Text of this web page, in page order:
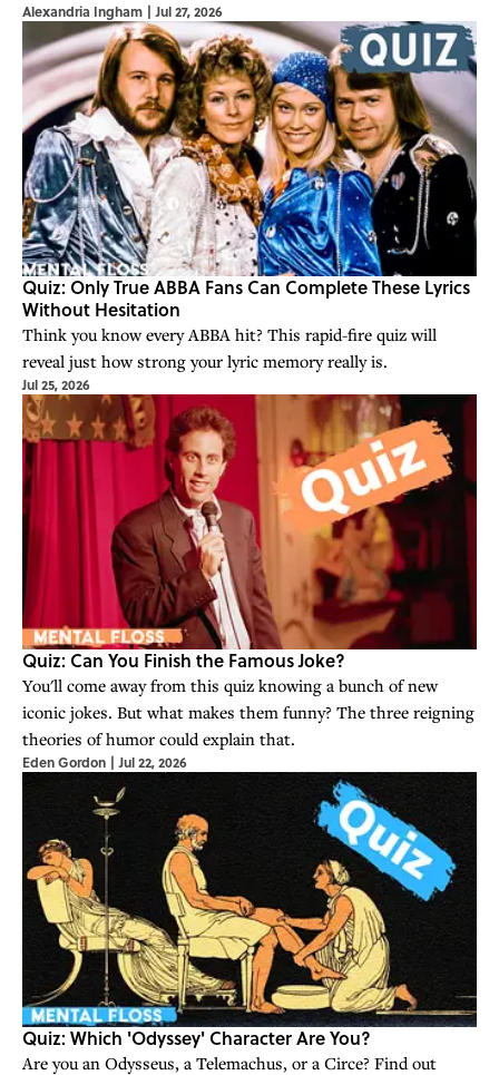
Alexandria Ingham | Jul 27, 2026
Quiz: Only True ABBA Fans Can Complete These Lyrics
Without Hesitation
Think you know every ABBA hit? This rapid-fire quiz will
reveal just how strong your lyric memory really is.
Jul 25, 2026
Quiz: Can You Finish the Famous Joke?
You'll come away from this quiz knowing a bunch of new
iconic jokes. But what makes them funny? The three reigning
theories of humor could explain that.
Eden Gordon | Jul 22, 2026
Quiz: Which 'Odyssey' Character Are You?
Are you an Odysseus, a Telemachus, or a Circe? Find out